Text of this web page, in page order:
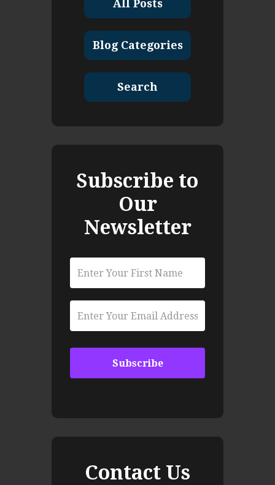
All Posts
Blog Categories
Search
Subscribe to
Our
Newsletter
Contact Us